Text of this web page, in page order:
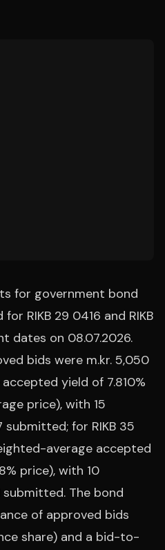
for government bond
RIKB 29 0416 and RIKB
dates on 08.07.2026.
bids were m.kr. 5,050
yield of 7.810%
price), with 15
for RIKB 35
average accepted
price), with 10
The bond
of approved bids
share) and a bid-to-